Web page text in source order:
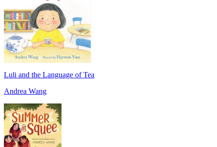
Luli and the Language of Tea
Andrea Wang